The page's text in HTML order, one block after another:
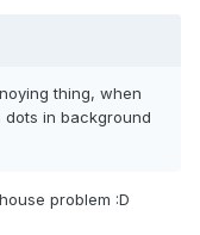
thing, when
in background
problem :D